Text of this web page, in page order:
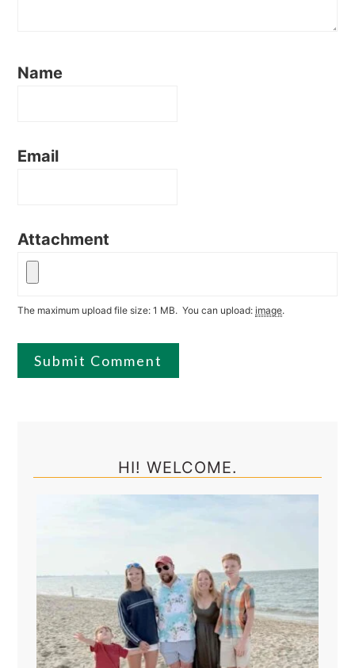
Name
Email
Attachment
The maximum upload file size: 1 MB. You can upload:image.
HI! WELCOME.